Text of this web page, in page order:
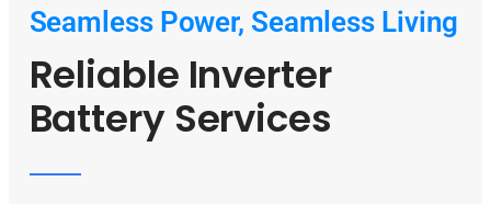
Seamless Power, Seamless Living
Reliable Inverter
Battery Services